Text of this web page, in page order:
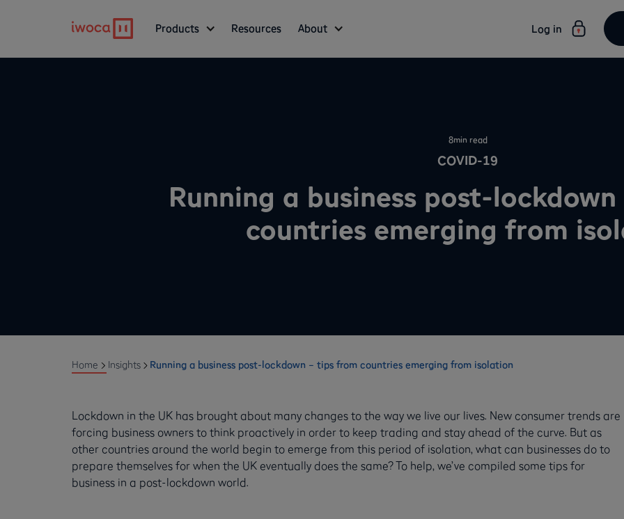
Products Resources About Log in
8min read
COVID-19
Running a business post-
countries emerging from
Home Insights Running a business post-lockdown – tips from countries emerging from isolation
Lockdown in the UK has brought about many changes to the way we live our lives. New consumer trends are
forcing business owners to think proactively in order to keep trading and stay ahead of the curve. But as
other countries around the world begin to emerge from this period of isolation, what can businesses do to
prepare themselves for when the UK eventually does the same? To help, we’ve compiled some tips for
business in a post-lockdown world.